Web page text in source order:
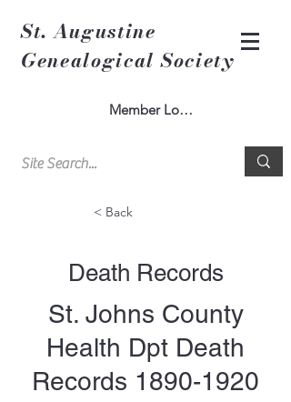
St. Augustine
Genealogical Society
Member Log In
< Back
Death Records
St. Johns County
Health Dpt Death
Records 1890-1920